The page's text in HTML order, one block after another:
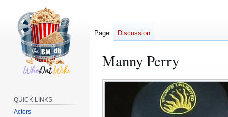
Manny Perry
Jump
navigation
Jump
Page Discussion
QUICK LINKS
Actors